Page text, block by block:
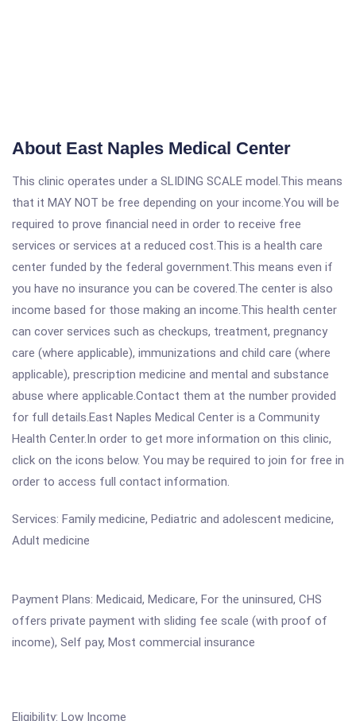
About East Naples Medical Center
This clinic operates under a SLIDING SCALE model.This means
that it MAY NOT be free depending on your income.You will be
required to prove financial need in order to receive free
services or services at a reduced cost.This is a health care
center funded by the federal government.This means even if
you have no insurance you can be covered.The center is also
income based for those making an income.This health center
can cover services such as checkups, treatment, pregnancy
care (where applicable), immunizations and child care (where
applicable), prescription medicine and mental and substance
abuse where applicable.Contact them at the number provided
for full details.East Naples Medical Center is a Community
Health Center.In order to get more information on this clinic,
click on the icons below. You may be required to join for free in
order to access full contact information.
Services: Family medicine, Pediatric and adolescent medicine,
Adult medicine
Payment Plans: Medicaid, Medicare, For the uninsured, CHS
offers private payment with sliding fee scale (with proof of
income), Self pay, Most commercial insurance
Eligibility: Low Income